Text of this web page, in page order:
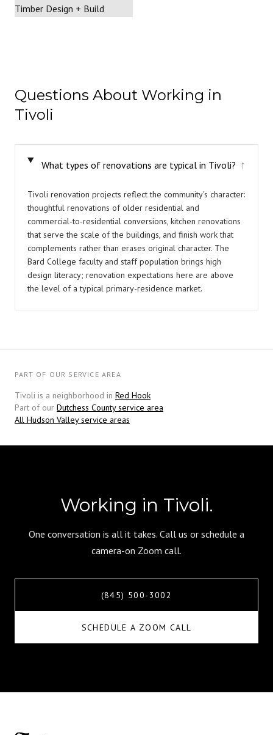
Questions About Working in
Tivoli
What types of renovations are typical in Tivoli? ↓
Tivoli renovation projects reflect the community's character:
thoughtful renovations of older residential and
commercial-to-residential conversions, kitchen renovations
that serve the scale of the buildings, and finish work that
complements rather than erases original character. The
Bard College faculty and staff population brings high
design literacy; renovation expectations here are above
the level of a typical primary-residence market.
PART OF OUR SERVICE AREA
Tivoli is a neighborhood in Red Hook
Part of our Dutchess County service area
All Hudson Valley service areas
Working in Tivoli.
One conversation is all it takes. Call us or schedule a
camera-on Zoom call.
(845) 500-3002
SCHEDULE A ZOOM CALL